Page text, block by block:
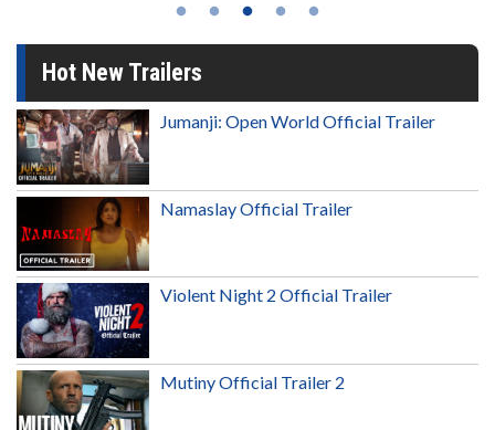
Hot New Trailers
Jumanji: Open World Official Trailer
Namaslay Official Trailer
Violent Night 2 Official Trailer
Mutiny Official Trailer 2